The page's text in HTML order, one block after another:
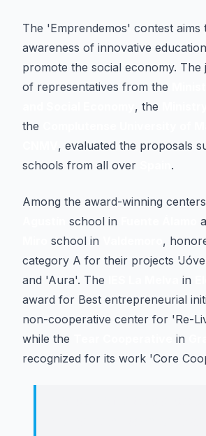
The 'Emprendemos' contest aims
awareness of innovative
promote the social economy. The
of representatives from the
, the
the
, evaluated the proposals
schools from all over
.
Among the award-winning
school in
school in
,
category A for their projects
and 'Aura'. The
in
award for Best entrepreneurial
non-cooperative center for 'Re-
while the
in
recognized for its work 'Core